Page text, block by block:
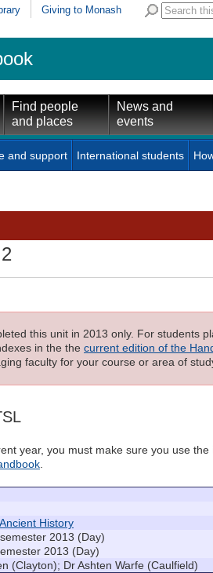
Giving to Monash
Find people
and places
News and
events
and support International students
this unit in 2013 only. For students
in the the current edition of the
faculty for your course or area of
year, you must make sure you use the
.
History
2013 (Day)
2013 (Day)
(Clayton); Dr Ashten Warfe (Caulfield)